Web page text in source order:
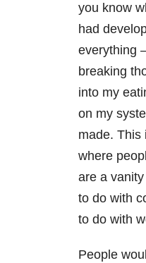
you know
had
everything
breaking
into my
on my
made. This
where
are a
to do with
to do with
People